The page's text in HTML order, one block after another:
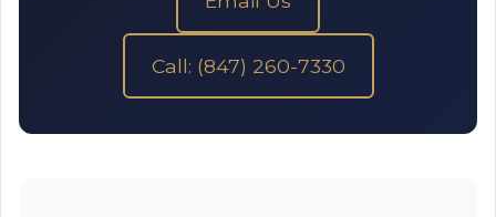
Call: (847) 260-7330